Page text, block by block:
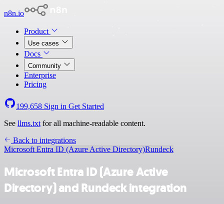
n8n.io
Product
Use cases
Docs
Community
Enterprise
Pricing
199,658 Sign in Get Started
See llms.txt for all machine-readable content.
Back to integrations
Microsoft Entra ID (Azure Active Directory)Rundeck
Microsoft Entra ID (Azure Active
Directory) and Rundeck integration